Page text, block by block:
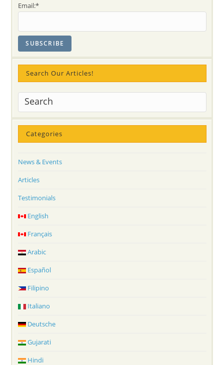
Email:*
Search Our Articles!
Categories
News & Events
Articles
Testimonials
English
Français
Arabic
Español
Filipino
Italiano
Deutsche
Gujarati
Hindi